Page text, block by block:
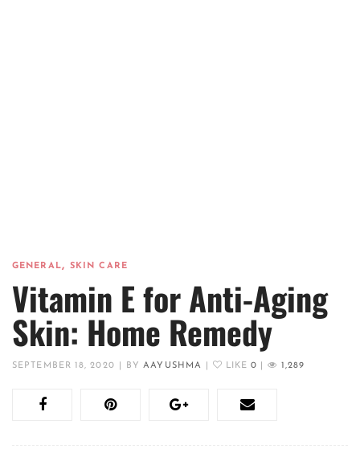
GENERAL, SKIN CARE
Vitamin E for Anti-Aging
Skin: Home Remedy
SEPTEMBER 18, 2020 BYAAYUSHMA LIKE 0 1,289